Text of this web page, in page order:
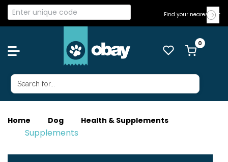
Find your nearest Vet
Home Dog Health & Supplements
Supplements